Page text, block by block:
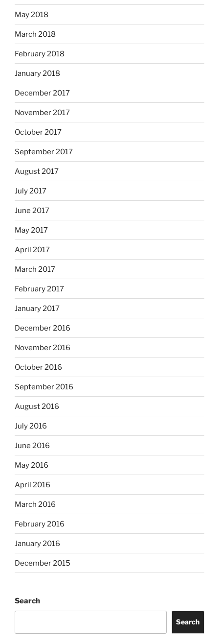
May 2018
March 2018
February 2018
January 2018
December 2017
November 2017
October 2017
September 2017
August 2017
July 2017
June 2017
May 2017
April 2017
March 2017
February 2017
January 2017
December 2016
November 2016
October 2016
September 2016
August 2016
July 2016
June 2016
May 2016
April 2016
March 2016
February 2016
January 2016
December 2015
Search
Search